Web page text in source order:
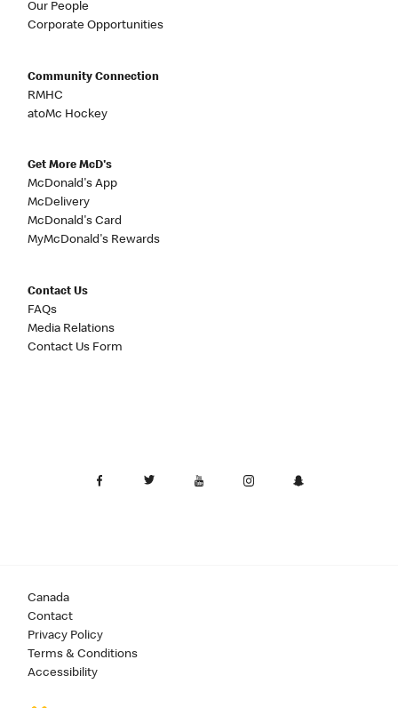
Our People
Corporate Opportunities
Community Connection
RMHC
atoMc Hockey
Get More McD's
McDonald's App
McDelivery
McDonald's Card
MyMcDonald's Rewards
Contact Us
FAQs
Media Relations
Contact Us Form
Canada
Contact
Privacy Policy
Terms & Conditions
Accessibility